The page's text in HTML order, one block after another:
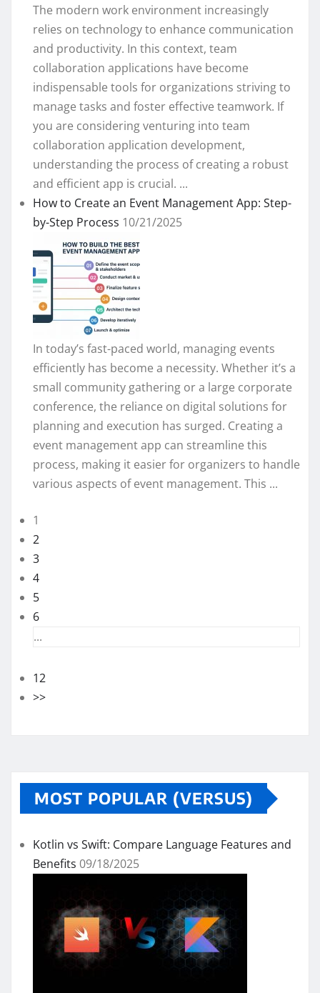
The modern work environment increasingly
relies on technology to enhance communication
and productivity. In this context, team
collaboration applications have become
indispensable tools for organizations striving to
manage tasks and foster effective teamwork. If
you are considering venturing into team
collaboration application development,
understanding the process of creating a robust
and efficient app is crucial. ...
How to Create an Event Management App: Step-
by-Step Process 10/21/2025
In today’s fast-paced world, managing events
efficiently has become a necessity. Whether it’s a
small community gathering or a large corporate
conference, the reliance on digital solutions for
planning and execution has surged. Creating a
event management app can streamline this
process, making it easier for organizers to handle
various aspects of event management. This ...
1
2
3
4
5
6
...
12
>>
MOST POPULAR (VERSUS)
Kotlin vs Swift: Compare Language Features and
Benefits 09/18/2025